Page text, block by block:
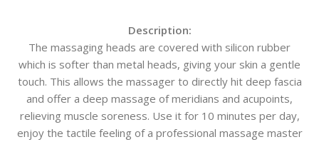
Description:
The massaging heads are covered with silicon rubber
which is softer than metal heads, giving your skin a gentle
touch. This allows the massager to directly hit deep fascia
and offer a deep massage of meridians and acupoints,
relieving muscle soreness. Use it for 10 minutes per day,
enjoy the tactile feeling of a professional massage master